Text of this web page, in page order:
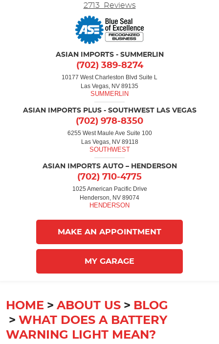
2713 Reviews
ASIAN IMPORTS - SUMMERLIN
(702) 389-8274
10177 West Charleston Blvd Suite L
Las Vegas, NV 89135
ASIAN IMPORTS PLUS - SOUTHWEST LAS VEGAS
(702) 978-8350
6255 West Maule Ave Suite 100
Las Vegas, NV 89118
ASIAN IMPORTS AUTO – HENDERSON
(702) 710-4775
1025 American Pacific Drive
Henderson, NV 89074
MAKE AN APPOINTMENT
MY GARAGE
HOME ABOUT US
BLOG
WHAT DOES A BATTERY
WARNING LIGHT MEAN?